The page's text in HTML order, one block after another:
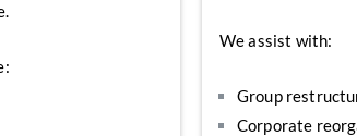
We assist with:
Group
Corporate